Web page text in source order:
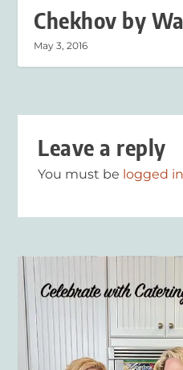
Chekhov by
May 3, 2016
Leave a reply
You must be logged in